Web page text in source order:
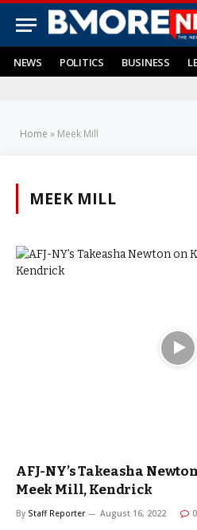
NEWS POLITICS BUSINESS
Home » Meek Mill
MEEK MILL
AFJ-NY’s Takeasha
Meek Mill, Kendrick
By Staff Reporter August 16, 2022 0